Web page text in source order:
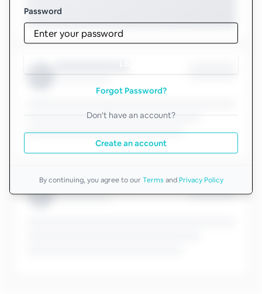
Password
Forgot Password?
Don't have an account?
Create an account
By continuing, you agree to our Terms and Privacy Policy